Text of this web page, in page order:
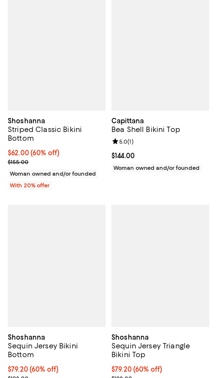
Shoshanna
Striped Classic Bikini
Bottom
$62.00; 60% off; undefined;
$62.00(60% off)
Current sale price $77.50; Previous price $155.00;
$155.00
Woman owned and/or founded
With 20% offer
Capittana
Bea Shell Bikini Top
Current price $144.00; ;
$144.00
Review rating: 5.0 out of 5; 1
5.0(1)
Woman owned and/or founded
Shoshanna
Sequin Jersey Bikini
Bottom
$79.20; 60% off; undefined;
$79.20(60% off)
Shoshanna
Sequin Jersey Triangle
Bikini Top
$79.20; 60% off; undefined;
$79.20(60% off)